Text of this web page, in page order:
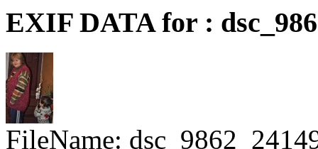
EXIF DATA for :
FileName: